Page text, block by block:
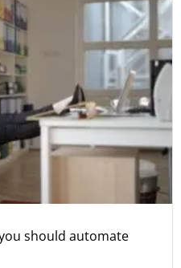
should automate